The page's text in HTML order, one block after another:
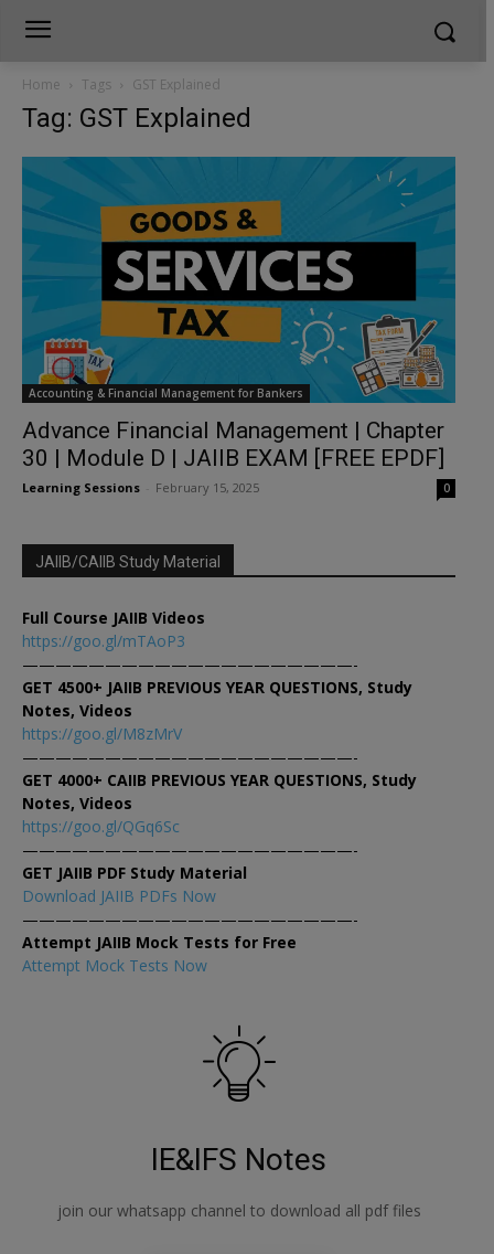
Home Tags GST Explained
Tag: GST Explained
Accounting & Financial Management for Bankers
Advance Financial Management | Chapter
30 | Module D | JAIIB EXAM [FREE EPDF]
Learning Sessions February 15, 2025 0
JAIIB/CAIIB Study Material
Full Course JAIIB Videos
https://goo.gl/mTAoP3
————————————————————-
GET 4500+ JAIIB PREVIOUS YEAR QUESTIONS, Study
Notes, Videos
https://goo.gl/M8zMrV
————————————————————-
GET 4000+ CAIIB PREVIOUS YEAR QUESTIONS, Study
Notes, Videos
https://goo.gl/QGq6Sc
————————————————————-
GET JAIIB PDF Study Material
Download JAIIB PDFs Now
————————————————————-
Attempt JAIIB Mock Tests for Free
Attempt Mock Tests Now
IE&IFS Notes
join our whatsapp channel to download all pdf files